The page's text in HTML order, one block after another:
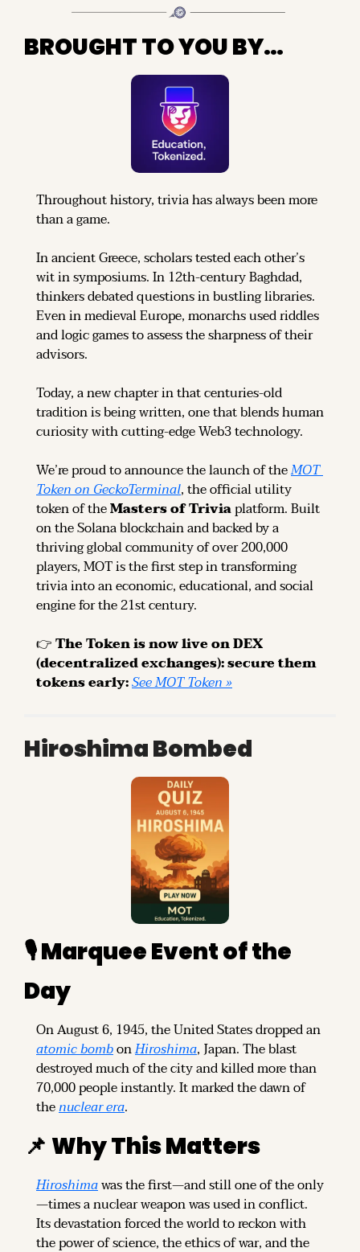
BROUGHT TO YOU BY…
Throughout history, trivia has always been more
than a game.
In ancient Greece, scholars tested each other’s
wit in symposiums. In 12th-century Baghdad,
thinkers debated questions in bustling libraries.
Even in medieval Europe, monarchs used riddles
and logic games to assess the sharpness of their
advisors.
Today, a new chapter in that centuries-old
tradition is being written, one that blends human
curiosity with cutting-edge Web3 technology.
We’re proud to announce the launch of the MOT
Token on GeckoTerminal, the official utility
token of the Masters of Trivia platform. Built
on the Solana blockchain and backed by a
thriving global community of over 200,000
players, MOT is the first step in transforming
trivia into an economic, educational, and social
engine for the 21st century.
👉 The Token is now live on DEX
(decentralized exchanges): secure them
tokens early: See MOT Token »
Hiroshima Bombed
🎙️ Marquee Event of the
Day
atomic bomb on Hiroshima, Japan. The blast
destroyed much of the city and killed more than
70,000 people instantly. It marked the dawn of
the nuclear era.
📌 Why This Matters
Hiroshima was the first—and still one of the only
—times a nuclear weapon was used in conflict.
Its devastation forced the world to reckon with
the power of science, the ethics of war, and the